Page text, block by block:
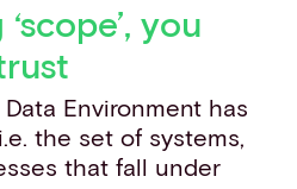
you
Environment has
the set of systems,
that fall under